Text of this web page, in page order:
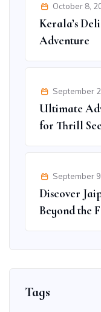
October 8,
Kerala’s
Adventure
September
Ultimate
for Thrill
September
Discover
Beyond the
Tags